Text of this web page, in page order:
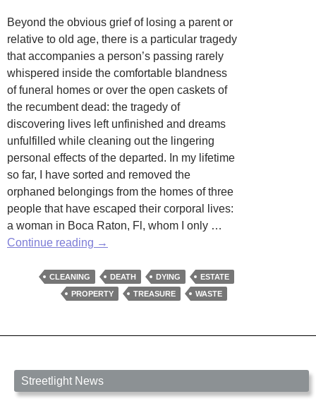
Beyond the obvious grief of losing a parent or
relative to old age, there is a particular tragedy
that accompanies a person’s passing rarely
whispered inside the comfortable blandness
of funeral homes or over the open caskets of
the recumbent dead: the tragedy of
discovering lives left unfinished and dreams
unfulfilled while cleaning out the lingering
personal effects of the departed. In my lifetime
so far, I have sorted and removed the
orphaned belongings from the homes of three
people that have escaped their corporal lives:
a woman in Boca Raton, Fl, whom I only …
Continue reading Post
Clean-
Up
→
CLEANING DEATH DYING
ESTATE
PROPERTY
TREASURE WASTE
Streetlight News